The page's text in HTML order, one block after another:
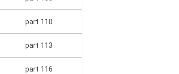
part 110
part 113
part 116